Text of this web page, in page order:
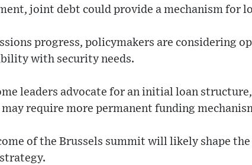
joint debt could provide a mechanism for
progress, policymakers are considering
with security needs.
leaders advocate for an initial loan
require more permanent funding
of the Brussels summit will likely shape the